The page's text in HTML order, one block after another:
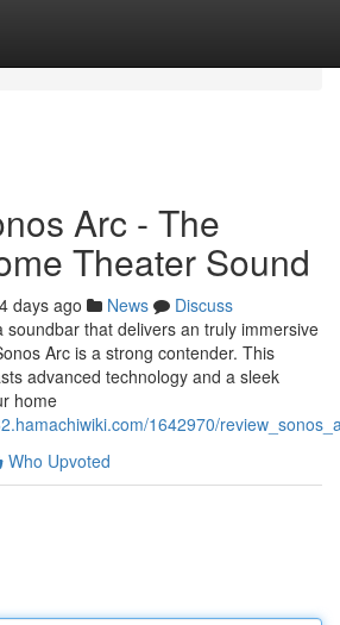
Arc - The
Theater Sound
days ago News
Discuss
soundbar that delivers an truly immersive
Arc is a strong contender. This
advanced technology and a sleek
home
1642970/
Who Upvoted